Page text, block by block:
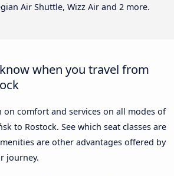
Air Shuttle, Wizz Air and 2 more.
when you travel from
on comfort and services on all modes of
to Rostock. See which seat classes are
are other advantages offered by
journey.